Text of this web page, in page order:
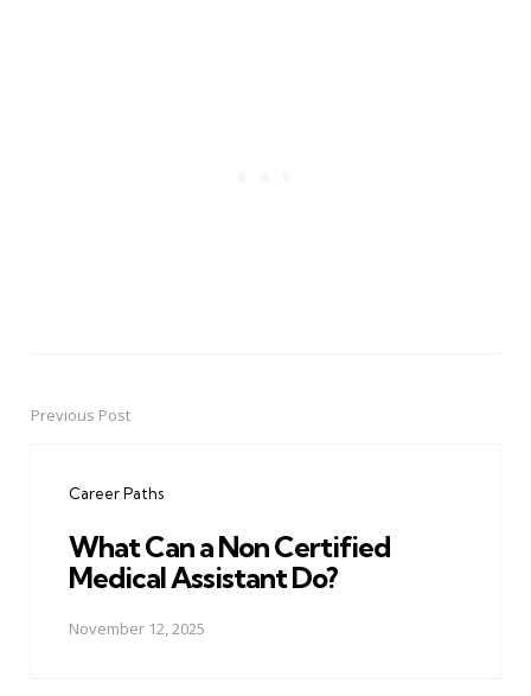
PostPrevious Post
Career Paths
What Can a Non Certified
Medical Assistant Do?
November 12, 2025